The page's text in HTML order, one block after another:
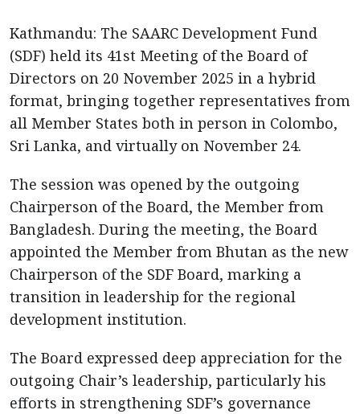
Kathmandu: The SAARC Development Fund
(SDF) held its 41st Meeting of the Board of
Directors on 20 November 2025 in a hybrid
format, bringing together representatives from
all Member States both in person in Colombo,
Sri Lanka, and virtually on November 24.
The session was opened by the outgoing
Chairperson of the Board, the Member from
Bangladesh. During the meeting, the Board
appointed the Member from Bhutan as the new
Chairperson of the SDF Board, marking a
transition in leadership for the regional
development institution.
The Board expressed deep appreciation for the
outgoing Chair’s leadership, particularly his
efforts in strengthening SDF’s governance